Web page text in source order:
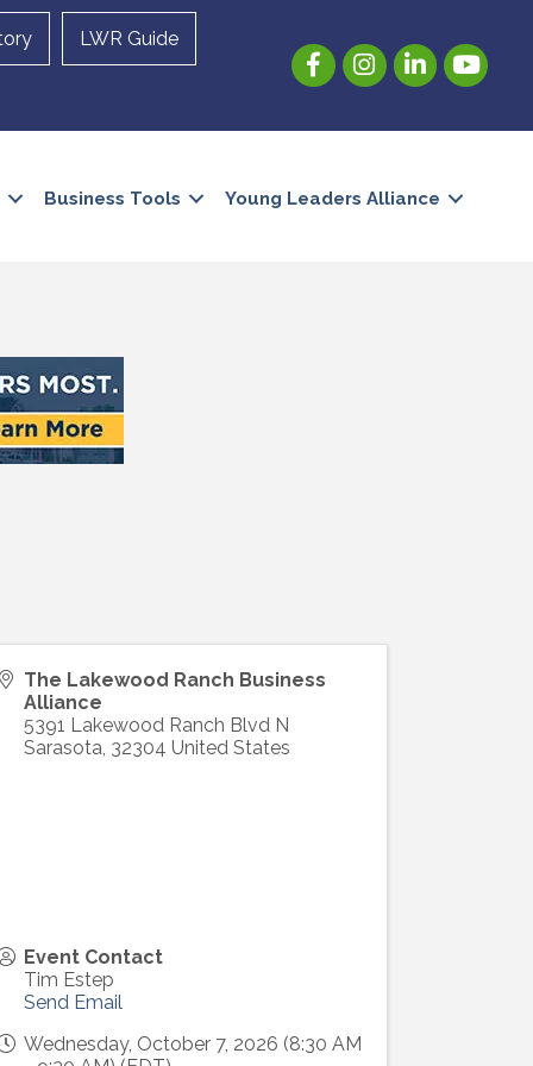
LWR Guide
FacebookInstagramLinkedInYouTube
Business Tools Young Leaders Alliance
The Lakewood Ranch Business
Alliance
5391 Lakewood Ranch Blvd N
Sarasota 32304 United States
Event Contact
Tim Estep
Send Email
Wednesday, October 7, 2026 (8:30 AM